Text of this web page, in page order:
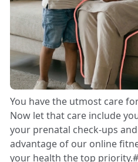
You have the utmost care
Now let that care include
your prenatal check-ups
advantage of our online
your health the top